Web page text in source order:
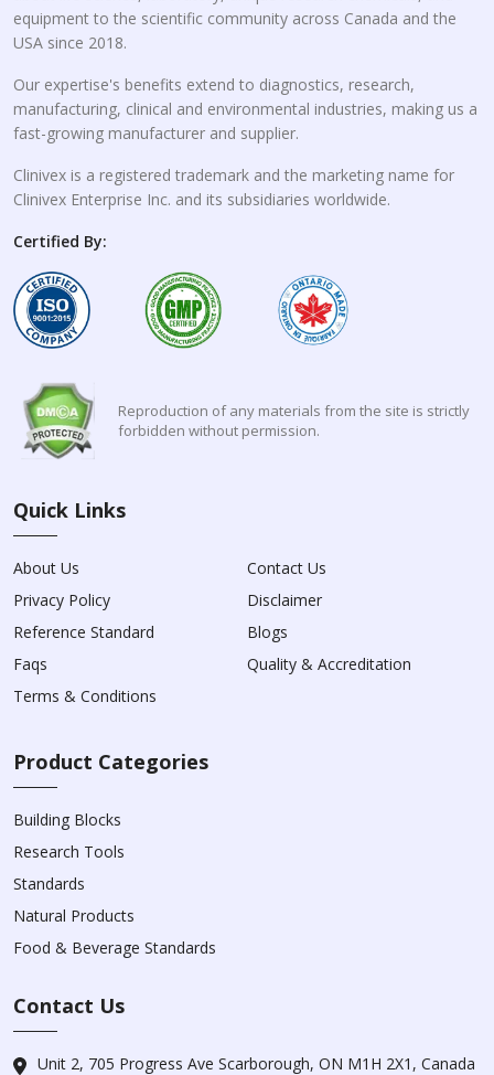
equipment to the scientific community across Canada and the
USA since 2018.
Our expertise's benefits extend to diagnostics, research,
manufacturing, clinical and environmental industries, making us a
fast-growing manufacturer and supplier.
Clinivex is a registered trademark and the marketing name for
Clinivex Enterprise Inc. and its subsidiaries worldwide.
Certified By:
Reproduction of any materials from the site is strictly
forbidden without permission.
Quick Links
About Us
Contact Us
Privacy Policy
Disclaimer
Reference Standard
Blogs
Faqs
Quality & Accreditation
Terms & Conditions
Product Categories
Building Blocks
Research Tools
Standards
Natural Products
Food & Beverage Standards
Contact Us
Unit 2, 705 Progress Ave Scarborough, ON M1H 2X1, Canada